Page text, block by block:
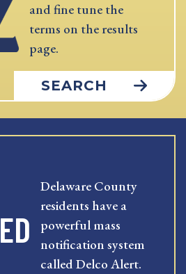
and fine tune the
terms on the results
page.
SEARCH
Delaware County
residents have a
powerful mass
notification system
called Delco Alert.